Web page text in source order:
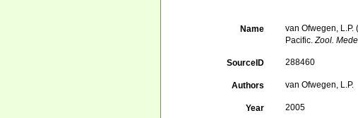
Name
van Ofwegen,
Pacific.Zool.
SourceID 288460
Authors van Ofwegen, L.P.
Year 2005